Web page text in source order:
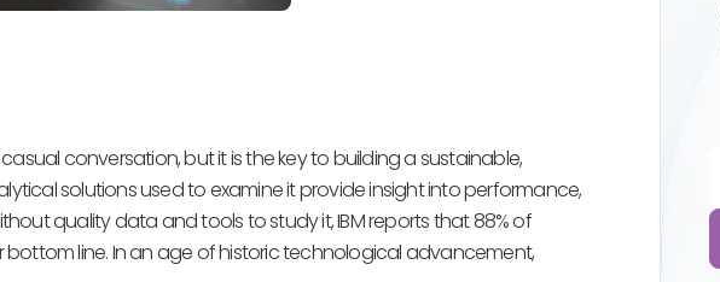
conversation, but it is the key to building a sustainable,
solutions used to examine it provide insight into performance,
quality data and tools to study it, IBM reports that 88% of
line. In an age of historic technological advancement,